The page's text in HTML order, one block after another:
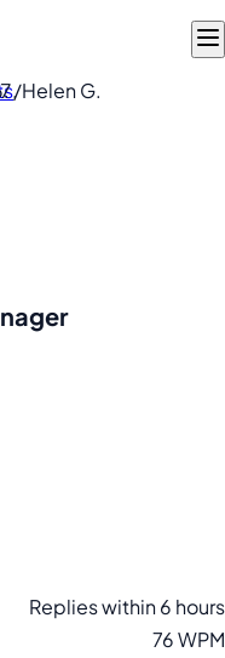
/Helen G.
Replies within 6 hours
76 WPM